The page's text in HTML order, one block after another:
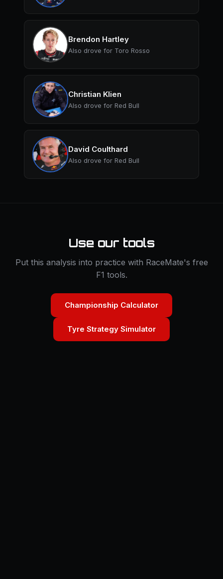
Brendon Hartley
Also drove for Toro Rosso
Christian Klien
Also drove for Red Bull
David Coulthard
Also drove for Red Bull
Use our tools
Put this analysis into practice with RaceMate's free
F1 tools.
Championship Calculator
Tyre Strategy Simulator